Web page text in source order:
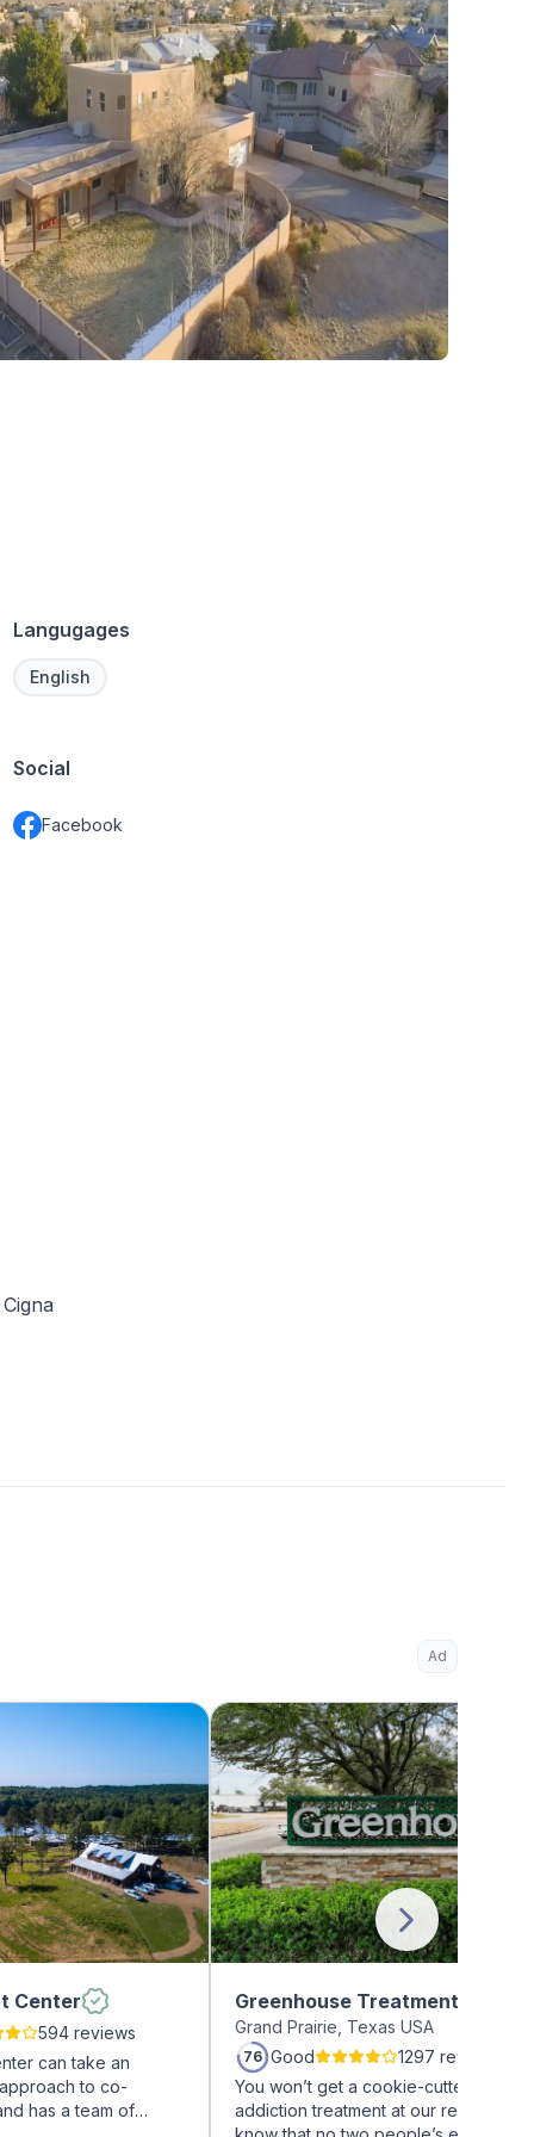
expert hands.
Langugages
English
Social
Facebook
Cigna
Ad
Center
594 reviews
can take an
to co-
has a team of
Greenhouse Treatment Center
Grand Prairie, Texas USA
76 Good
1297 reviews
You won’t get a cookie-cutter
addiction treatment at our rehab